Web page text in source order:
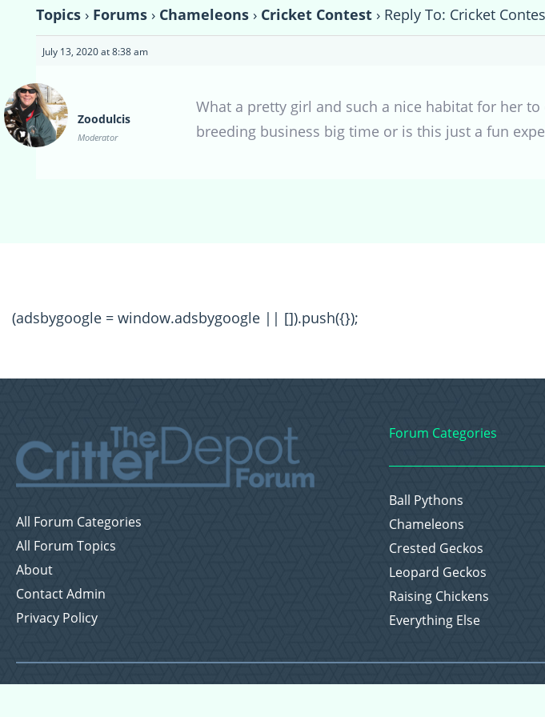
Topics › Forums › Chameleons › Cricket Contest › Reply To: Cricket
July 13, 2020 at 8:38 am
Zoodulcis
Moderator
What a pretty girl and such a nice habitat for her
breeding business big time or is this just a fun
(adsbygoogle = window.adsbygoogle || []).push({});
All Forum Categories
All Forum Topics
About
Contact Admin
Privacy Policy
Forum Categories
Ball Pythons
Chameleons
Crested Geckos
Leopard Geckos
Raising Chickens
Everything Else